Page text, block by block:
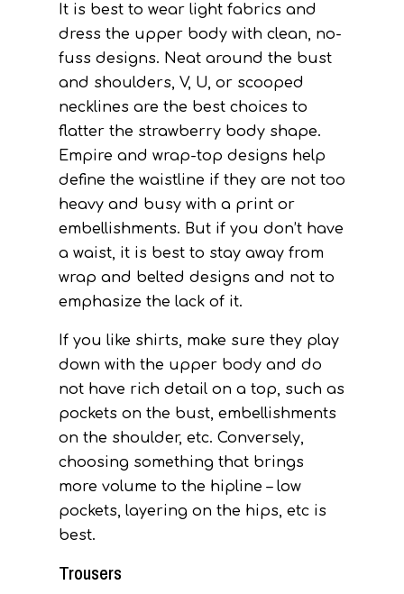
It is best to wear light fabrics and
dress the upper body with clean, no-
fuss designs. Neat around the bust
and shoulders, V, U, or scooped
necklines are the best choices to
flatter the strawberry body shape.
Empire and wrap-top designs help
define the waistline if they are not too
heavy and busy with a print or
embellishments. But if you don’t have
a waist, it is best to stay away from
wrap and belted designs and not to
emphasize the lack of it.
If you like shirts, make sure they play
down with the upper body and do
not have rich detail on a top, such as
pockets on the bust, embellishments
on the shoulder, etc. Conversely,
choosing something that brings
more volume to the hipline – low
pockets, layering on the hips, etc is
best.
Trousers